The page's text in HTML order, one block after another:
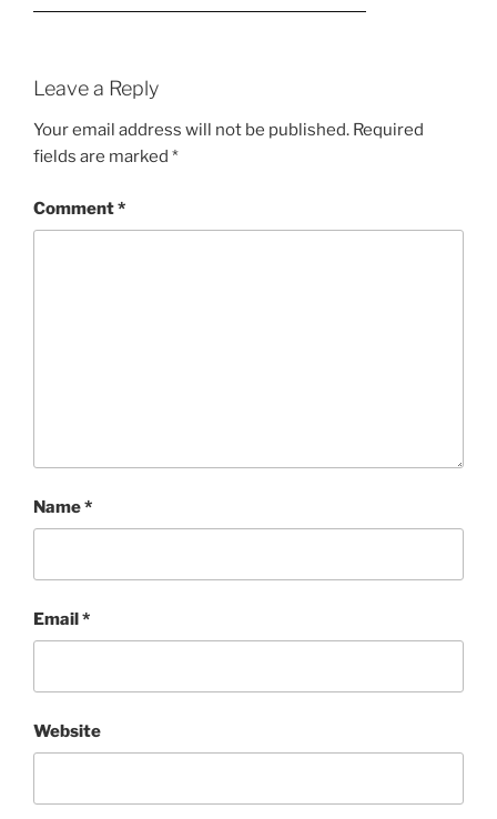
Leave a Reply
Your email address will not be published. Required
fields are marked *
Comment*
Name*
Email*
Website